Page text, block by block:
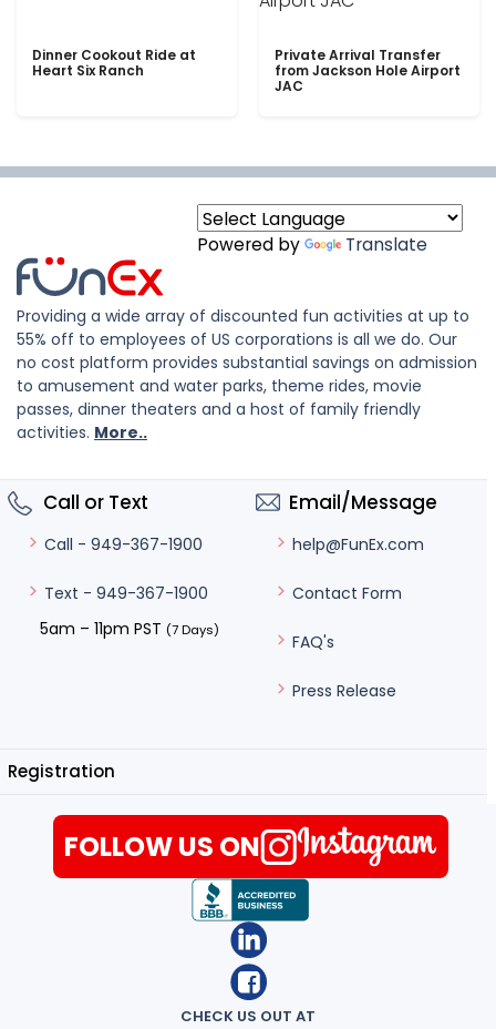
Dinner Cookout Ride at
Heart Six Ranch
Private Arrival Transfer
from Jackson Hole Airport
JAC
Powered by Translate
Providing a wide array of discounted fun activities at up to
55% off to employees of US corporations is all we do. Our
no cost platform provides substantial savings on admission
to amusement and water parks, theme rides, movie
passes, dinner theaters and a host of family friendly
activities. More..
Call or Text
Call - 949-367-1900
Text - 949-367-1900
5am – 11pm PST (7 Days)
Email/Message
help@FunEx.com
Contact Form
FAQ's
Press Release
Registration
CHECK US OUT AT
FOLLOW US ON